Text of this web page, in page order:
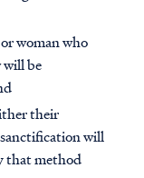
woman who
will be
their
will
that method